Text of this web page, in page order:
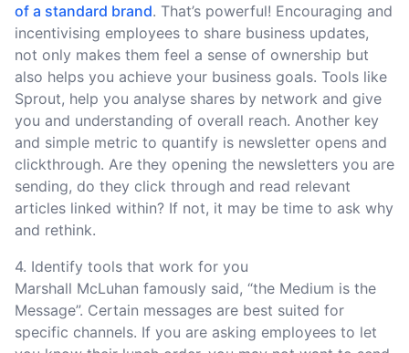
of a standard brand. That’s powerful! Encouraging and
incentivising employees to share business updates,
not only makes them feel a sense of ownership but
also helps you achieve your business goals. Tools like
Sprout, help you analyse shares by network and give
you and understanding of overall reach. Another key
and simple metric to quantify is newsletter opens and
clickthrough. Are they opening the newsletters you are
sending, do they click through and read relevant
articles linked within? If not, it may be time to ask why
and rethink.
4. Identify tools that work for you
Marshall McLuhan famously said, “the Medium is the
Message”. Certain messages are best suited for
specific channels. If you are asking employees to let